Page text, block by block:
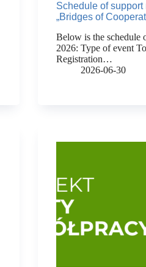
Schedule of
„Bridges of
Below is the schedule
2026: Type of event
Registration…
2026-06-30